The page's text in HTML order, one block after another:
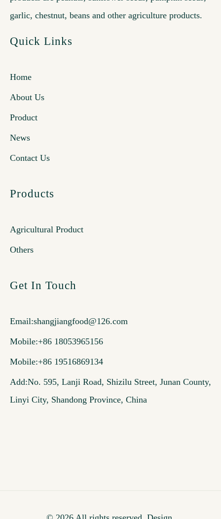
garlic, chestnut, beans and other agriculture products.
Quick Links
Home
About Us
Product
News
Contact Us
Products
Agricultural Product
Others
Get In Touch
Email:shangjiangfood@126.com
Mobile:+86 18053965156
Mobile:+86 19516869134
Add:No. 595, Lanji Road, Shizilu Street, Junan County,
Linyi City, Shandong Province, China